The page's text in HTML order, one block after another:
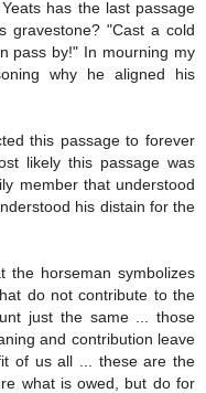
has the last passage
gravestone? "Cast a cold
pass by!" In mourning my
why he aligned his
this passage to forever
likely this passage was
member that understood
his distain for the
the horseman symbolizes
do not contribute to the
just the same ... those
and contribution leave
of us all ... these are the
what is owed, but do for